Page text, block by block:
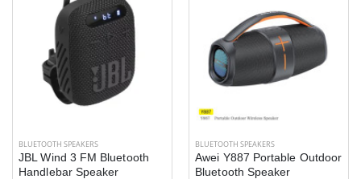
BLUETOOTH SPEAKERS
JBL Wind 3 FM Bluetooth
Handlebar Speaker
BLUETOOTH SPEAKERS
Awei Y887 Portable Outdoor
Bluetooth Speaker